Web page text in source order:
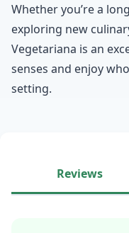
Whether you’re a
exploring new
Vegetariana is an
senses and enjoy
setting.
Reviews